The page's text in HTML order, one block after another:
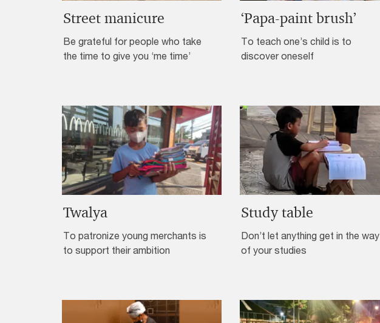
Street manicure
Be grateful for people who take
the time to give you ‘me time’
‘Papa-paint brush’
To teach one’s child is to
discover oneself
Twalya
To patronize young merchants is
to support their ambition
Study table
Don’t let anything get in the way
of your studies